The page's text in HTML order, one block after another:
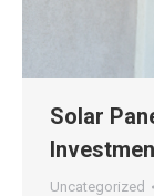
Solar
Uncategorized